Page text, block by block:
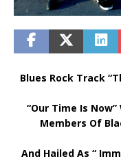
Blues Rock Track
“Our Time Is
Members Of
And Hailed As “